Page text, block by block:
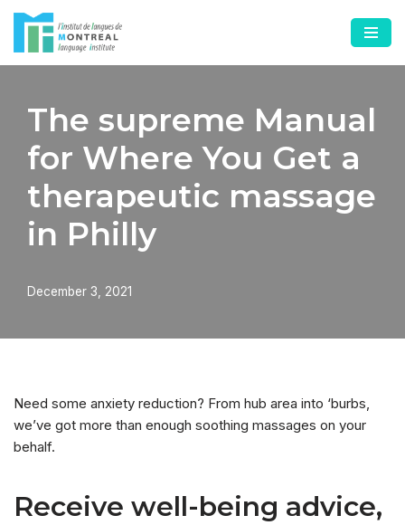
Skip
to
The supreme Manual
for Where You Get a
therapeutic massage
in Philly
December 3, 2021
Need some anxiety reduction? From hub area into ‘burbs,
we’ve got more than enough soothing massages on your
behalf.
Receive well-being advice,